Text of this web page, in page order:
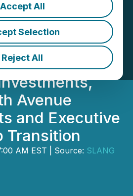
Accept All
Selection
Reject All
$17.3 Million
from
Corp.,
Avenue
and Executive
Transition
AM EST | Source: SLANG